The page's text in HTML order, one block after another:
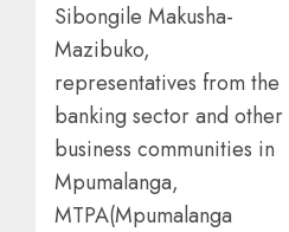
Sibongile Makusha-
Mazibuko,
representatives from the
banking sector and other
business communities in
Mpumalanga,
MTPA(Mpumalanga